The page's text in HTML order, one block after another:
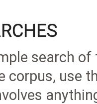
search
corpus, use